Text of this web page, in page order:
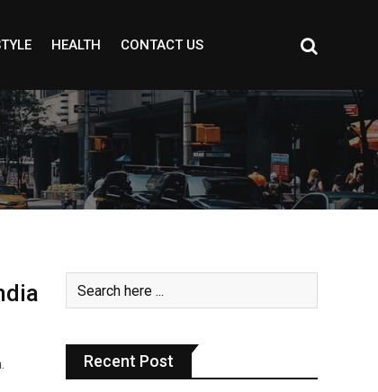
HEALTH CONTACT US
Recent Post